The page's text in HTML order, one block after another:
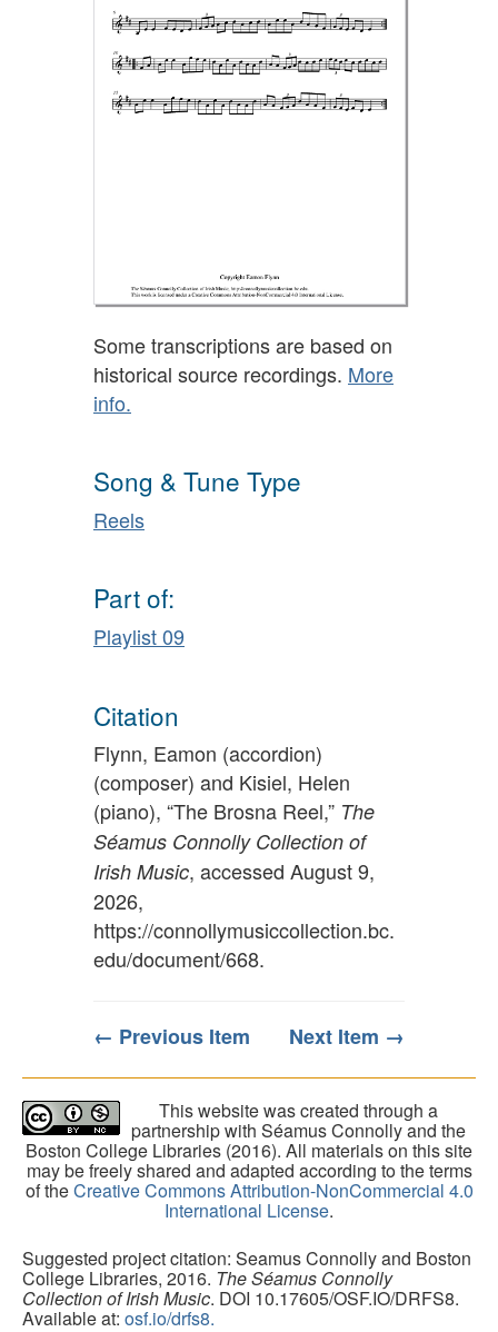
Some transcriptions are based on
historical source recordings. More
info.
Song & Tune Type
Reels
Part of:
Playlist 09
Citation
Flynn, Eamon (accordion)
(composer) and Kisiel, Helen
(piano), “The Brosna Reel,” The
Séamus Connolly Collection of
Irish Music, accessed August 9,
2026,
https://connollymusiccollection.bc.
edu/document/668.
← Previous Item Next Item →
This website was created through a
partnership with Séamus Connolly and the
Boston College Libraries (2016). All materials on this site
may be freely shared and adapted according to the terms
of theCreative Commons Attribution-NonCommercial 4.0
International License.
Suggested project citation: Seamus Connolly and Boston
College Libraries, 2016. The Séamus Connolly
Collection of Irish Music. DOI 10.17605/OSF.IO/DRFS8.
Available at: osf.io/drfs8.